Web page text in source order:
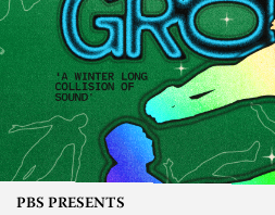
PBS PRESENTS